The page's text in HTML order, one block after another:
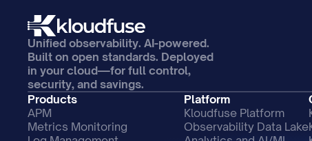
Unified observability. AI-powered.
Built on open standards. Deployed
in your cloud—for full control,
security, and savings.
Products
APM
Metrics Monitoring
Platform
Kloudfuse Platform
Observability Data Lake